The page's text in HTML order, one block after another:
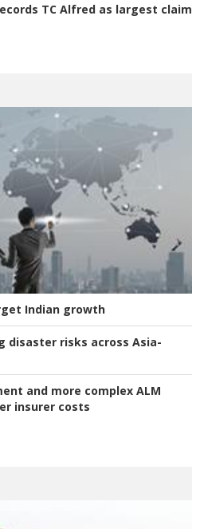
TC Alfred as largest claim
Indian growth
disaster risks across Asia-
and more complex ALM
insurer costs